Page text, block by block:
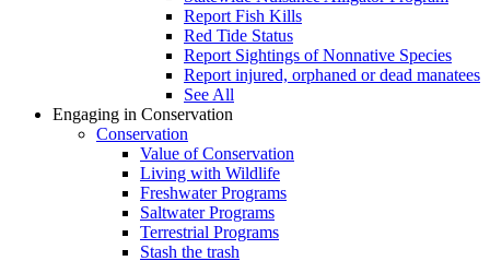
Report Fish Kills
Red Tide Status
Report Sightings of Nonnative Species
Report injured, orphaned or dead manatees
See All
Engaging in Conservation
Conservation
Value of Conservation
Living with Wildlife
Freshwater Programs
Saltwater Programs
Terrestrial Programs
Stash the trash